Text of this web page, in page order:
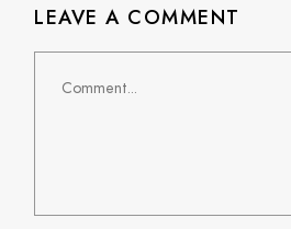
LEAVE A COMMENT